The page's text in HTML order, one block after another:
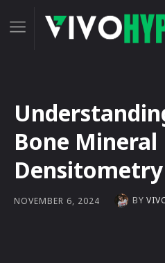
Bone Mineral
NOVEMBER 6, 2024 BY